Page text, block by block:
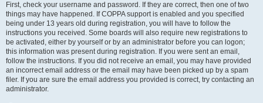
First, check your username and password. If they are correct, then one of two
things may have happened. If COPPA support is enabled and you specified
being under 13 years old during registration, you will have to follow the
instructions you received. Some boards will also require new registrations to
be activated, either by yourself or by an administrator before you can logon;
this information was present during registration. If you were sent an email,
follow the instructions. If you did not receive an email, you may have provided
an incorrect email address or the email may have been picked up by a spam
filer. If you are sure the email address you provided is correct, try contacting an
administrator.